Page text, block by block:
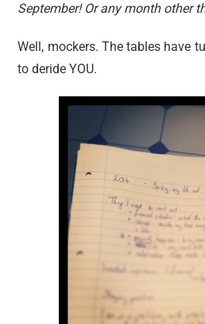
September! Or any month other
Well, mockers. The tables have
to deride YOU.